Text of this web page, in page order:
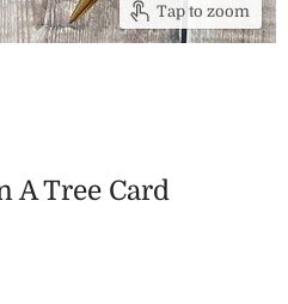
Tap to zoom
A Tree Card